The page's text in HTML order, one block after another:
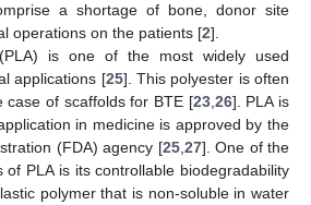
a shortage of bone, donor site
operations on the patients [2].
is one of the most widely used
applications [25]. This polyester is often
case of scaffolds for BTE [23,26]. PLA is
in medicine is approved by the
(FDA) agency [25,27]. One of the
of PLA is its controllable biodegradability
polymer that is non-soluble in water